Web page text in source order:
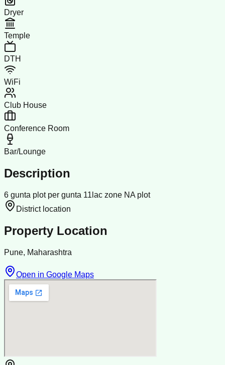
Dryer
Temple
DTH
WiFi
Club House
Conference Room
Bar/Lounge
Description
6 gunta plot per gunta 11lac zone NA plot
District location
Property Location
Pune, Maharashtra
Open in Google Maps